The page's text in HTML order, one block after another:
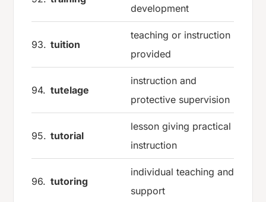
development
93. tuition
teaching or instruction
provided
94. tutelage
instruction and
protective supervision
95. tutorial
lesson giving practical
instruction
96. tutoring
individual teaching and
support